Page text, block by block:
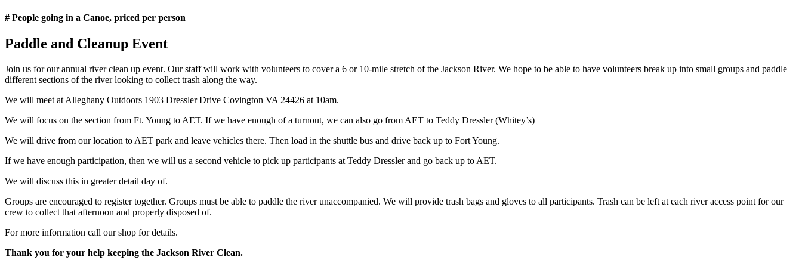
# People going in a Canoe, priced per person
Paddle and Cleanup Event
Join us for our annual river clean up event. Our staff will work with volunteers to cover a 6 or 10-mile stretch of the Jackson River. We hope to be able to have volunteers break up into small groups and paddle
different sections of the river looking to collect trash along the way.
We will meet at Alleghany Outdoors 1903 Dressler Drive Covington VA 24426 at 10am.
We will focus on the section from Ft. Young to AET. If we have enough of a turnout, we can also go from AET to Teddy Dressler (Whitey’s)
We will drive from our location to AET park and leave vehicles there. Then load in the shuttle bus and drive back up to Fort Young.
If we have enough participation, then we will us a second vehicle to pick up participants at Teddy Dressler and go back up to AET.
We will discuss this in greater detail day of.
Groups are encouraged to register together. Groups must be able to paddle the river unaccompanied. We will provide trash bags and gloves to all participants. Trash can be left at each river access point for our
crew to collect that afternoon and properly disposed of.
For more information call our shop for details.
Thank you for your help keeping the Jackson River Clean.